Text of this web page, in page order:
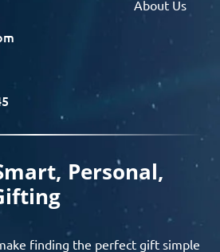
About Us
Personal,
finding the perfect gift simple